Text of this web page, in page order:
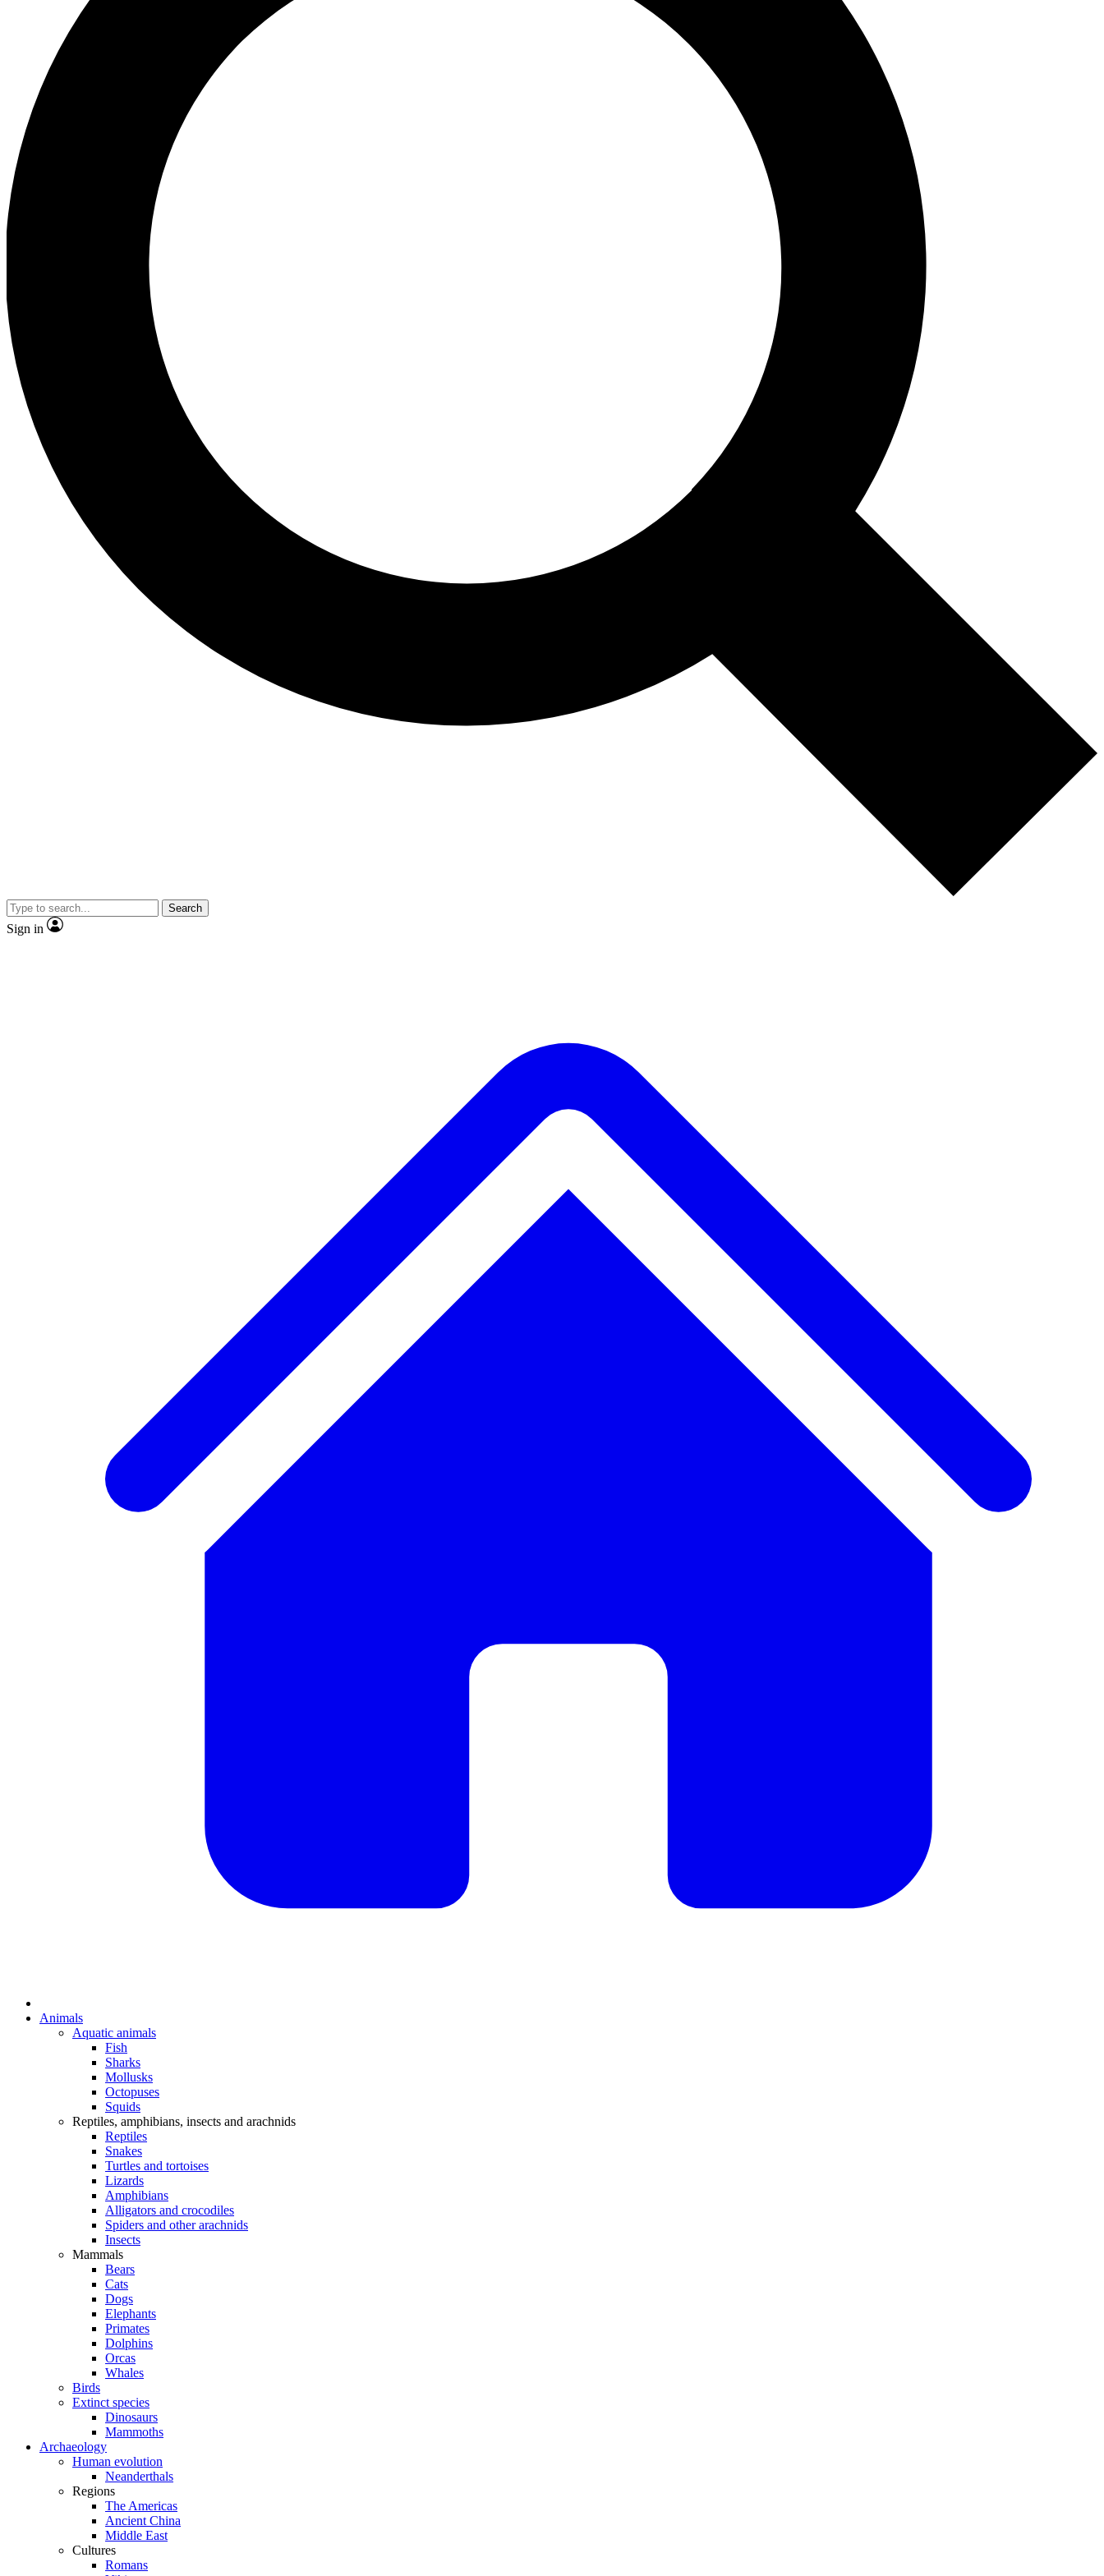
Search
Sign in
Animals
Aquatic animals
Fish
Sharks
Mollusks
Octopuses
Squids
Reptiles, amphibians, insects and arachnids
Reptiles
Snakes
Turtles and tortoises
Lizards
Amphibians
Alligators and crocodiles
Spiders and other arachnids
Insects
Mammals
Bears
Cats
Dogs
Elephants
Primates
Dolphins
Orcas
Whales
Birds
Extinct species
Dinosaurs
Mammoths
Archaeology
Human evolution
Neanderthals
Regions
The Americas
Ancient China
Middle East
Cultures
Romans